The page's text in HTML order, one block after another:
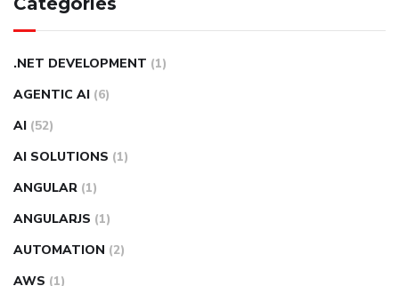
.NET DEVELOPMENT (1)
AGENTIC AI (6)
AI (52)
AI SOLUTIONS (1)
ANGULAR (1)
ANGULARJS (1)
AUTOMATION (2)
AWS (1)